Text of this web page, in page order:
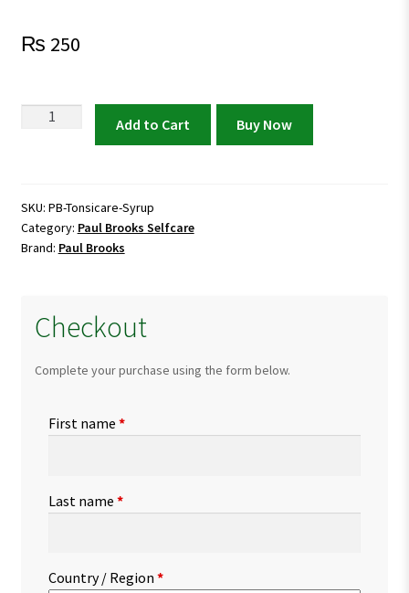
₨ 250
quantity
Add to Cart Buy Now
SKU: PB-Tonsicare-Syrup
Category: Paul Brooks Selfcare
Brand: Paul Brooks
Checkout
Complete your purchase using the form below.
First name *
Last name *
Country / Region *